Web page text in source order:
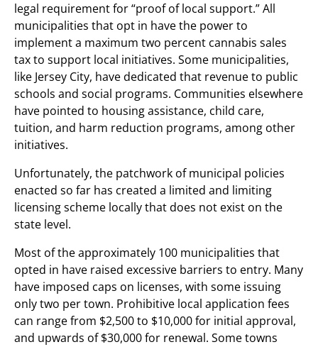
legal requirement for “proof of local support.” All
municipalities that opt in have the power to
implement a maximum two percent cannabis sales
tax to support local initiatives. Some municipalities,
like Jersey City, have dedicated that revenue to public
schools and social programs. Communities elsewhere
have pointed to housing assistance, child care,
tuition, and harm reduction programs, among other
initiatives.
Unfortunately, the patchwork of municipal policies
enacted so far has created a limited and limiting
licensing scheme locally that does not exist on the
state level.
Most of the approximately 100 municipalities that
opted in have raised excessive barriers to entry. Many
have imposed caps on licenses, with some issuing
only two per town. Prohibitive local application fees
can range from $2,500 to $10,000 for initial approval,
and upwards of $30,000 for renewal. Some towns